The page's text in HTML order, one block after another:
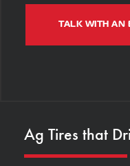
TALK WITH AN
Ag Tires that